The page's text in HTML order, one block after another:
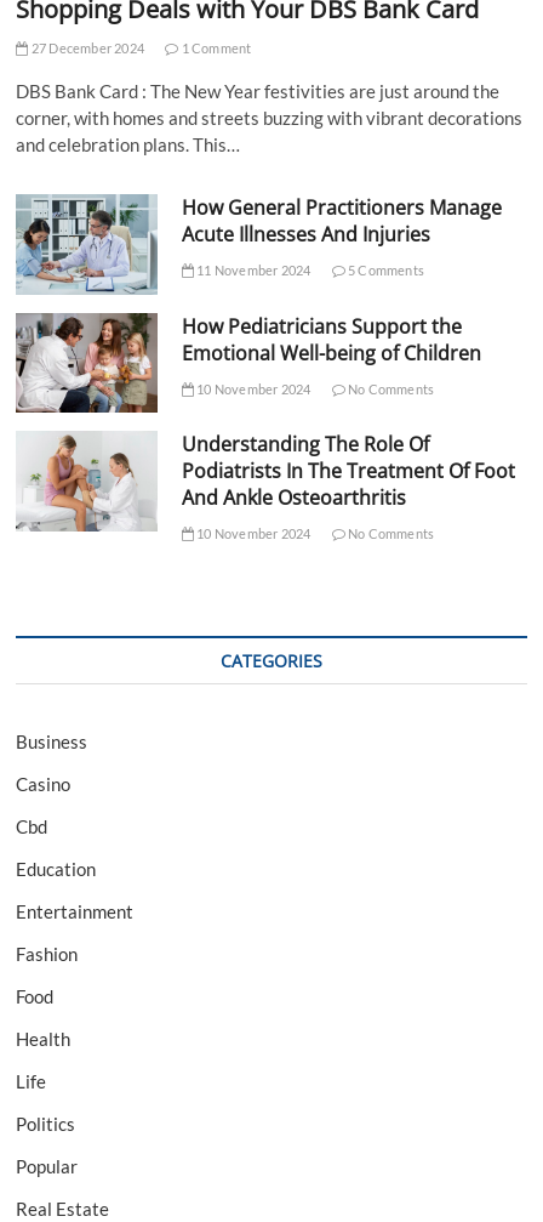
Shopping Deals with Your DBS Bank Card
27 December 2024 1 Comment
DBS Bank Card : The New Year festivities are just around the
corner, with homes and streets buzzing with vibrant decorations
and celebration plans. This…
How General Practitioners Manage
Acute Illnesses And Injuries
11 November 2024 5 Comments
How Pediatricians Support the
Emotional Well-being of Children
10 November 2024 No Comments
Understanding The Role Of
Podiatrists In The Treatment Of Foot
And Ankle Osteoarthritis
10 November 2024 No Comments
CATEGORIES
Business
Casino
Cbd
Education
Entertainment
Fashion
Food
Health
Life
Politics
Popular
Real Estate